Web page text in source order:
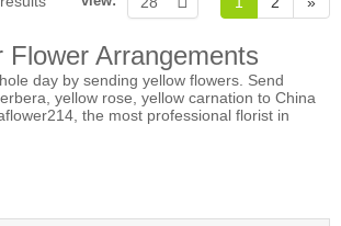
Flower Arrangements
day by sending yellow flowers. Send
yellow rose, yellow carnation to China
the most professional florist in